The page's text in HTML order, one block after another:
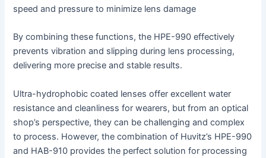
speed and pressure to minimize lens damage
By combining these functions, the HPE-990 effectively
prevents vibration and slipping during lens processing,
delivering more precise and stable results.
Ultra-hydrophobic coated lenses offer excellent water
resistance and cleanliness for wearers, but from an optical
shop’s perspective, they can be challenging and complex
to process. However, the combination of Huvitz’s HPE-990
and HAB-910 provides the perfect solution for processing